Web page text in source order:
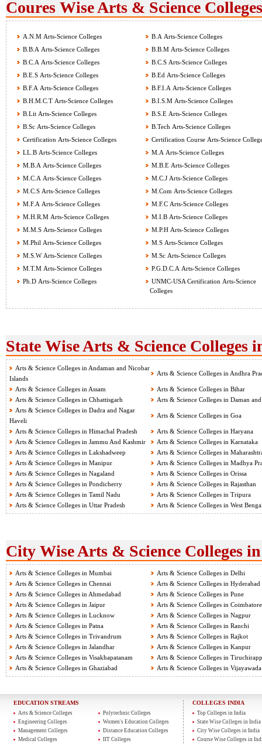
Coures Wise Arts & Science
A.N.M Arts-Science Colleges
B.A Arts-Science Colleges
B.B.A Arts-Science Colleges
B.B.M Arts-Science Colleges
B.C.A Arts-Science Colleges
B.C.S Arts-Science Colleges
B.E.S Arts-Science Colleges
B.Ed Arts-Science Colleges
B.F.A Arts-Science Colleges
B.F.I.A Arts-Science Colleges
B.H.M.C.T Arts-Science Colleges
B.I.S.M Arts-Science Colleges
B.Lit Arts-Science Colleges
B.S.E Arts-Science Colleges
B.Sc Arts-Science Colleges
B.Tech Arts-Science Colleges
Certification Arts-Science Colleges
Certification Course Arts-Science
LL.B Arts-Science Colleges
M.A Arts-Science Colleges
M.B.A Arts-Science Colleges
M.B.E Arts-Science Colleges
M.C.A Arts-Science Colleges
M.C.J Arts-Science Colleges
M.C.S Arts-Science Colleges
M.Com Arts-Science Colleges
M.F.A Arts-Science Colleges
M.F.C Arts-Science Colleges
M.H.R.M Arts-Science Colleges
M.I.B Arts-Science Colleges
M.M.S Arts-Science Colleges
M.P.H Arts-Science Colleges
M.Phil Arts-Science Colleges
M.S Arts-Science Colleges
M.S.W Arts-Science Colleges
M.Sc Arts-Science Colleges
M.T.M Arts-Science Colleges
P.G.D.C.A Arts-Science Colleges
Ph.D Arts-Science Colleges
UNMC-USA Certification Arts-Science
Colleges
State Wise Arts & Science Colleges
Arts & Science Colleges in Andaman and Nicobar
Islands
Arts & Science Colleges in Andhra
Arts & Science Colleges in Assam
Arts & Science Colleges in Bihar
Arts & Science Colleges in Chhattisgarh
Arts & Science Colleges in Daman
Arts & Science Colleges in Dadra and Nagar
Haveli
Arts & Science Colleges in Goa
Arts & Science Colleges in Himachal Pradesh
Arts & Science Colleges in Haryana
Arts & Science Colleges in Jammu And Kashmir
Arts & Science Colleges in Karnataka
Arts & Science Colleges in Lakshadweep
Arts & Science Colleges in
Arts & Science Colleges in Manipur
Arts & Science Colleges in Madhya
Arts & Science Colleges in Nagaland
Arts & Science Colleges in Orissa
Arts & Science Colleges in Pondicherry
Arts & Science Colleges in Rajasthan
Arts & Science Colleges in Tamil Nadu
Arts & Science Colleges in Tripura
Arts & Science Colleges in Uttar Pradesh
Arts & Science Colleges in West
City Wise Arts & Science Colleges
Arts & Science Colleges in Mumbai
Arts & Science Colleges in Delhi
Arts & Science Colleges in Chennai
Arts & Science Colleges in Hyderabad
Arts & Science Colleges in Ahmedabad
Arts & Science Colleges in Pune
Arts & Science Colleges in Jaipur
Arts & Science Colleges in Coimbatore
Arts & Science Colleges in Lucknow
Arts & Science Colleges in Nagpur
Arts & Science Colleges in Patna
Arts & Science Colleges in Ranchi
Arts & Science Colleges in Trivandrum
Arts & Science Colleges in Rajkot
Arts & Science Colleges in Jalandhar
Arts & Science Colleges in Kanpur
Arts & Science Colleges in Visakhapatanam
Arts & Science Colleges in
Arts & Science Colleges in Ghaziabad
Arts & Science Colleges in Vijayawada
EDUCATION STREAMS
Arts & Science Colleges
Engineering Colleges
Management Colleges
Medical Colleges
Polytechnic Colleges
Women's Education Colleges
Distance Education Colleges
IIT Colleges
COLLEGES INDIA
Top Colleges in India
State Wise Colleges in India
City Wise Colleges in India
Course Wise Colleges in